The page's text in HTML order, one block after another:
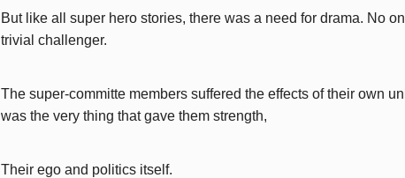
But like all super hero stories, there was a need for drama. No
trivial challenger.
The super-committe members suffered the effects of their own
was the very thing that gave them strength,
Their ego and politics itself.